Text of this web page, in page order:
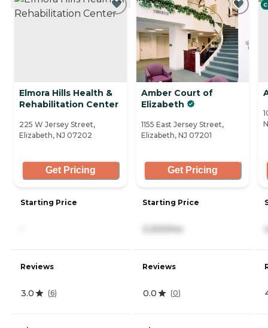
Elmora Hills Health &
Rehabilitation Center
225 W Jersey Street,
Elizabeth, NJ 07202
Get Pricing
Starting Price
Reviews
3.0 (6)
Amber Court of
Elizabeth
1155 East Jersey Street,
Elizabeth, NJ 07201
Get Pricing
Starting Price
3,300/mo
Reviews
0.0 (0)